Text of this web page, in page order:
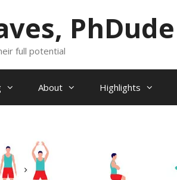
PhDude
full potential
About Highlights